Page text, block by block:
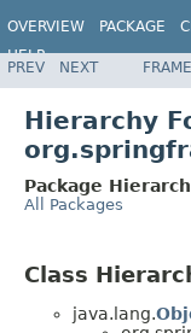
OVERVIEW PACKAGE
HELP
PREV NEXT
Hierarchy
Package
All Packages
Class
java.lang.